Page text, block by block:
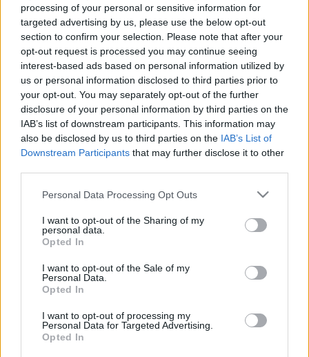
processing of your personal or sensitive information for
targeted advertising by us, please use the below opt-out
section to confirm your selection. Please note that after your
opt-out request is processed you may continue seeing
interest-based ads based on personal information utilized by
us or personal information disclosed to third parties prior to
your opt-out. You may separately opt-out of the further
disclosure of your personal information by third parties on the
IAB’s list of downstream participants. This information may
also be disclosed by us to third parties on the IAB’s List of
Downstream Participants that may further disclose it to other
Please note that this website/app uses one or more Google
not limited to your visit or usage behaviour. You may click to
grant or deny consent to Google and its third-party tags to
use your data for below specified purposes in below Google
consent section.
Personal Data Processing Opt Outs
I want to opt-out of the Sharing of my
personal data.
Opted In
I want to opt-out of the Sale of my
Personal Data.
Opted In
I want to opt-out of processing my
Personal Data for Targeted Advertising.
Opted In
DAVID SORIA
ANDRÉS GARCÍA
DAVINCHI
BOSELLI
ROMERO
ABQAR
DJENÉ TERRATS
Estos jugadores son baja : Álvaro Rodríguez.
Posibles cambios en el once
: Bordalás alineará un once
similar al de las últimas jornadas, ya que Yildirim no está al
100%, al igual que Borja Mayoral, quien entrará en la
convocatoria. Arambarri, recuperado, podría tener minutos.